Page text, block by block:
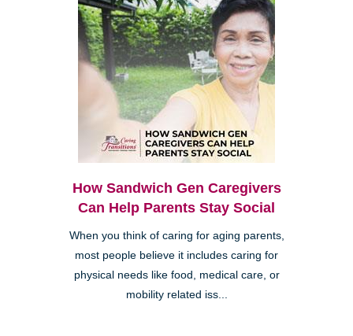
How Sandwich Gen Caregivers
Can Help Parents Stay Social
When you think of caring for aging parents,
most people believe it includes caring for
physical needs like food, medical care, or
mobility related iss...